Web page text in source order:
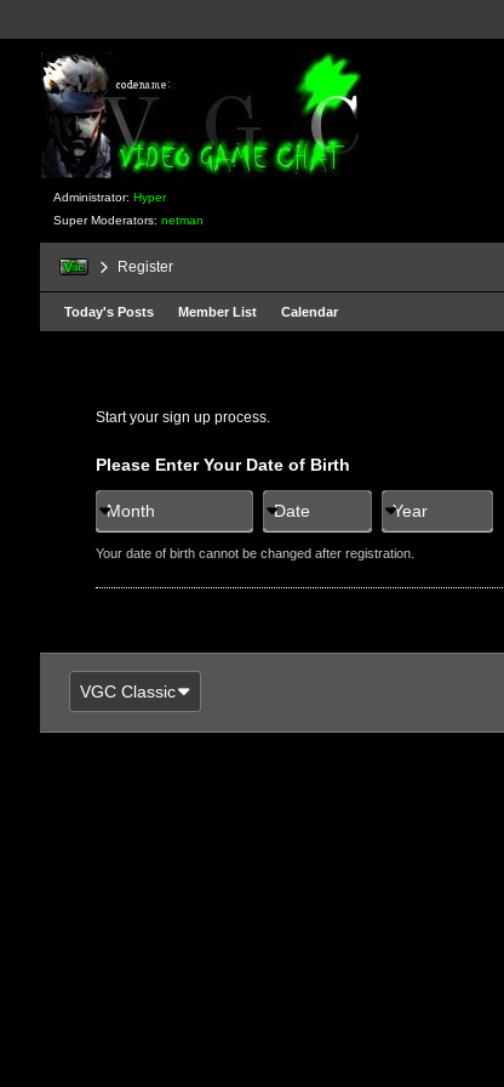
Administrator: Hyper
Super Moderators: netman
Register
Today's Posts Member List Calendar
Start your sign up process.
Please Enter Your Date of Birth
Month Date Year
Your date of birth cannot be changed after registration.
VGC Classic